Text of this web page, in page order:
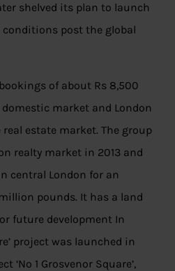
shelved its plan to launch
conditions post the global
of about Rs 8,500
market and London
estate market. The group
realty market in 2013 and
central London for an
pounds. It has a land
future development In
project was launched in
‘No 1 Grosvenor Square’,